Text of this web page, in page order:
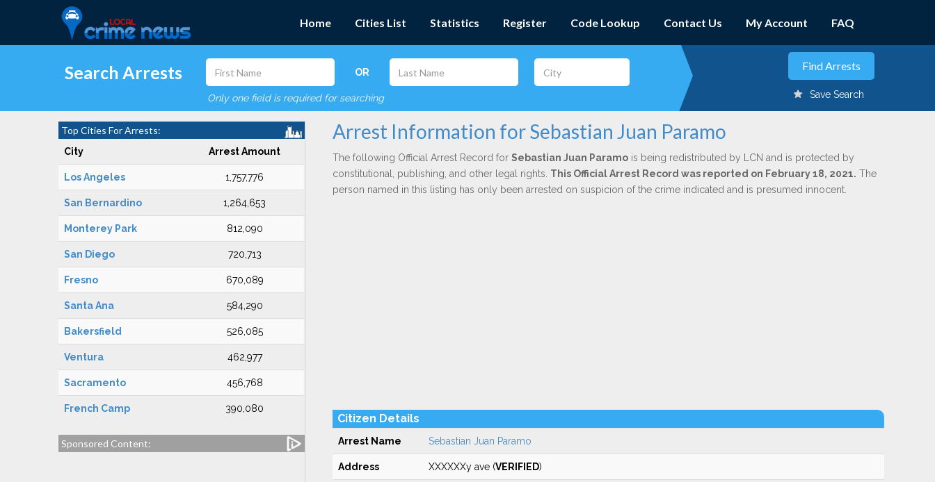
Home Cities List Statistics Register Code Lookup Contact Us My Account FAQ
Search Arrests OR
Only one field is required for searching Save Search
Top Cities For Arrests:
City Arrest Amount
Los Angeles 1,757,776
San Bernardino 1,264,653
Monterey Park 812,090
San Diego 720,713
Fresno 670,089
Santa Ana 584,290
Bakersfield 526,085
Ventura 462,977
Sacramento 456,768
French Camp 390,080
Sponsored Content:
Arrest Information for Sebastian Juan Paramo
The following Official Arrest Record for Sebastian Juan Paramois being redistributed by LCN and is protected by
constitutional, publishing, and other legal rights. This Official Arrest Record was reported on February 18, 2021. The
person named in this listing has only been arrested on suspicion of the crime indicated and is presumed innocent.
Citizen Details
Arrest Name Sebastian Juan Paramo
Address XXXXXXy ave (VERIFIED)